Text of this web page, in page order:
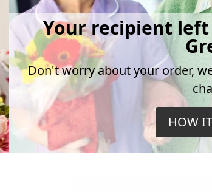
Your recipient
Don't worry about your order,
HOW